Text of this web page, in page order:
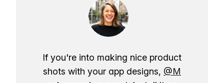
If you're into making nice product
shots with your app designs, @M